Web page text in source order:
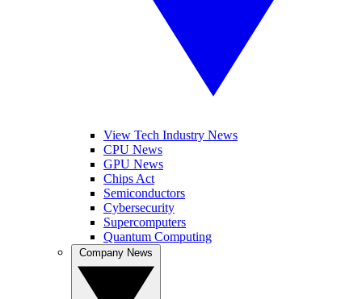
View Tech Industry News
CPU News
GPU News
Chips Act
Semiconductors
Cybersecurity
Supercomputers
Quantum Computing